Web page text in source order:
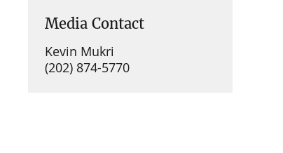
Media Contact
Kevin Mukri
(202) 874-5770